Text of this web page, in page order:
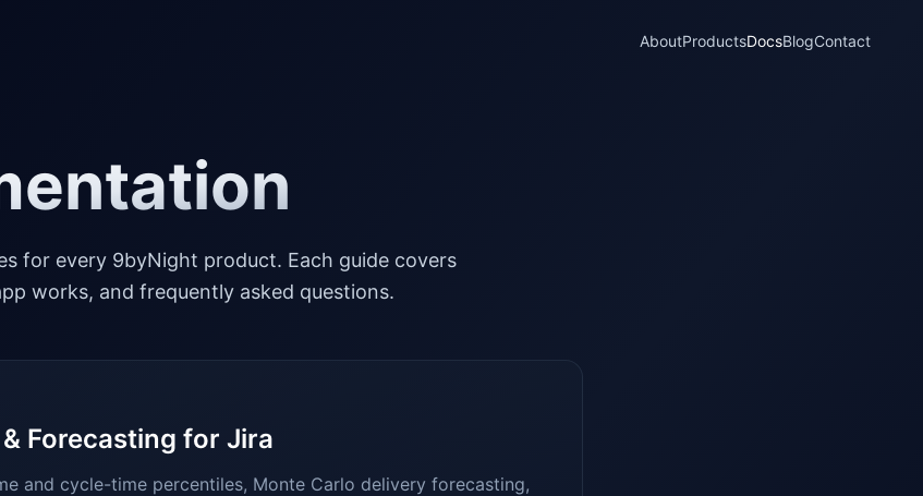
AboutProductsDocsBlogContact
for every 9byNight product. Each guide covers
works, and frequently asked questions.
Forecasting for Jira
and cycle-time percentiles, Monte Carlo delivery forecasting,